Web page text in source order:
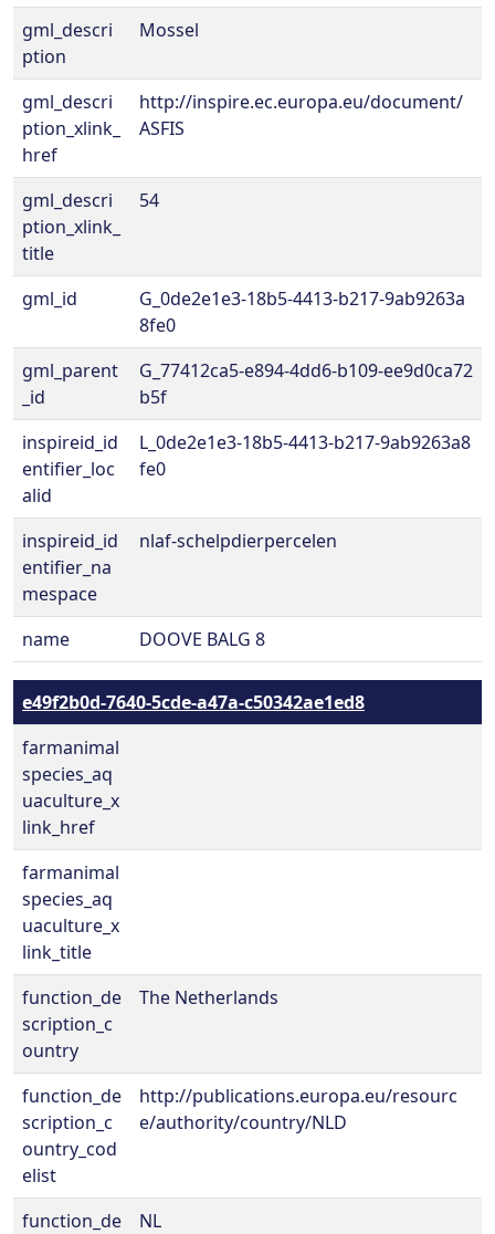
gml_descri
ption
Mossel
gml_descri
ption_xlink_
href
http://inspire.ec.europa.eu/document/
ASFIS
gml_descri
ption_xlink_
title
54
gml_id
G_0de2e1e3-18b5-4413-b217-9ab9263a
8fe0
gml_parent
_id
G_77412ca5-e894-4dd6-b109-ee9d0ca72
b5f
inspireid_id
entifier_loc
alid
L_0de2e1e3-18b5-4413-b217-9ab9263a8
fe0
inspireid_id
entifier_na
mespace
nlaf-schelpdierpercelen
name DOOVE BALG 8
e49f2b0d-7640-5cde-a47a-c50342ae1ed8
farmanimal
species_aq
uaculture_x
link_href
farmanimal
species_aq
uaculture_x
link_title
function_de
scription_c
ountry
The Netherlands
function_de
scription_c
ountry_cod
elist
http://publications.europa.eu/resourc
e/authority/country/NLD
function_de
NL